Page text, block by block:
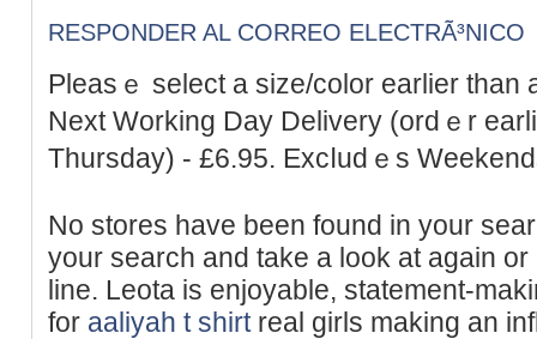
RESPONDER AL CORREO ELECTRÃ³NICO
Pleasｅ select a size/color earlier than
Next Working Day Delivery (ordｅr
Thursday) - £6.95. Excⅼudｅs
No stores have been found in your
your search and take a look at again
lіne. Leota іs enjoyable, statement-
for aaliyah t shirtreal girls making an